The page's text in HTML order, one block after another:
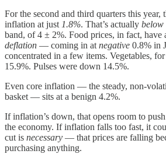
For the second and third quarters this year,
inflation at just1.8%. That’s actually below
band, of 4 ± 2%. Food prices, in fact, have
deflation — coming in atnegative 0.8% in
concentrated in a few items. Vegetables,
15.9%. Pulses were down 14.5%.
Even core inflation — the steady, non-
basket — sits at a benign 4.2%.
If inflation’s down, that opens room to
the economy. If inflation falls too fast, it
cut is necessary — that prices are falling
purchasing anything.